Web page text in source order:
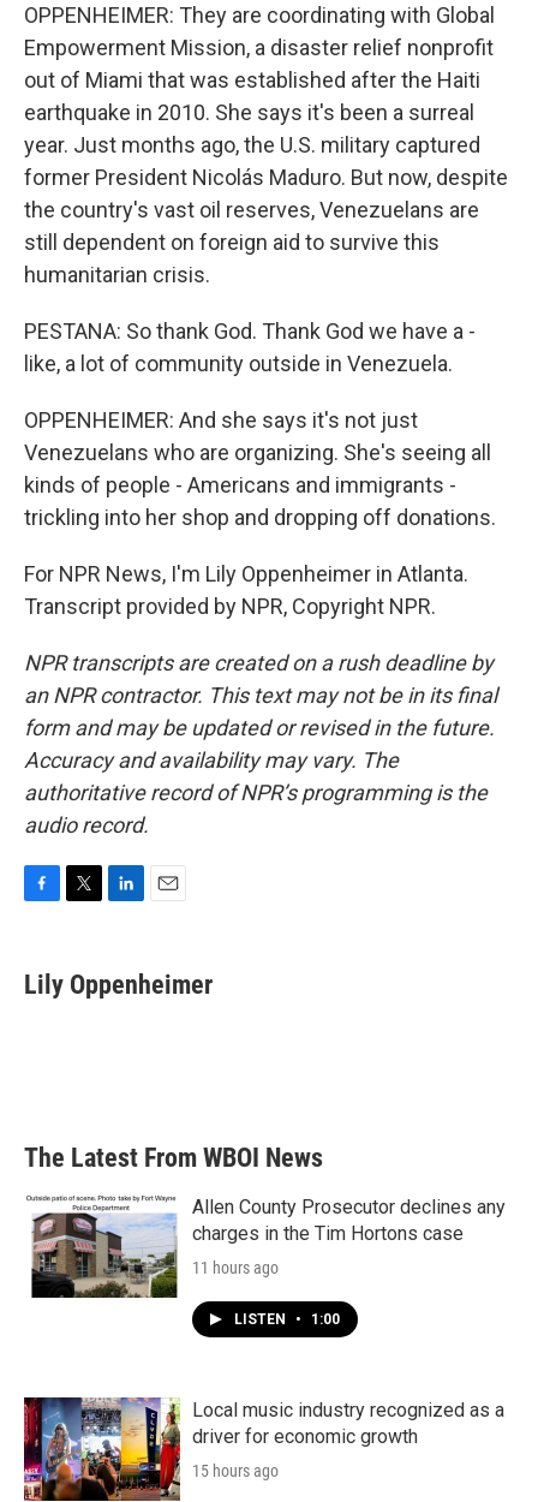
OPPENHEIMER: They are coordinating with Global
Empowerment Mission, a disaster relief nonprofit
out of Miami that was established after the Haiti
earthquake in 2010. She says it's been a surreal
year. Just months ago, the U.S. military captured
former President Nicolás Maduro. But now, despite
the country's vast oil reserves, Venezuelans are
still dependent on foreign aid to survive this
humanitarian crisis.
PESTANA: So thank God. Thank God we have a -
like, a lot of community outside in Venezuela.
OPPENHEIMER: And she says it's not just
Venezuelans who are organizing. She's seeing all
kinds of people - Americans and immigrants -
trickling into her shop and dropping off donations.
For NPR News, I'm Lily Oppenheimer in Atlanta.
Transcript provided by NPR, Copyright NPR.
NPR transcripts are created on a rush deadline by
an NPR contractor. This text may not be in its final
form and may be updated or revised in the future.
Accuracy and availability may vary. The
authoritative record of NPR’s programming is the
audio record.
e
b
t
t
k
e
i
l
Lily Oppenheimer
The Latest From WBOI News
Allen County Prosecutor declines any
charges in the Tim Hortons case
11 hours ago
LISTEN • 1:00
Local music industry recognized as a
driver for economic growth
15 hours ago